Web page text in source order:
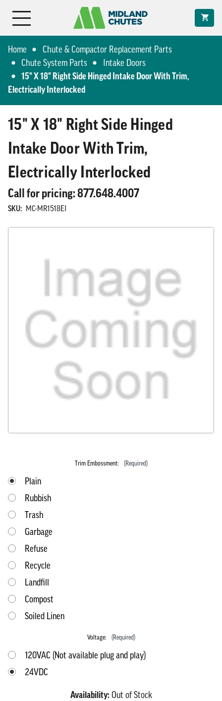
Home
Chute & Compactor Replacement Parts
Chute System Parts
Intake Doors
15" X 18" Right Side Hinged Intake Door With Trim,
Electrically Interlocked
15" X 18" Right Side Hinged
Intake Door With Trim,
Electrically Interlocked
Call for pricing: 877.648.4007
SKU: MC-MR1518EI
Trim Embossment: (Required)
Plain
Rubbish
Trash
Garbage
Refuse
Recycle
Landfill
Compost
Soiled Linen
Voltage: (Required)
120VAC (Not available plug and play)
24VDC
Availability: Out of Stock